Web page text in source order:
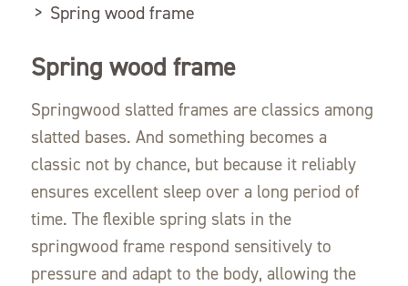
> Spring wood frame
Spring wood frame
Springwood slatted frames are classics among
slatted bases. And something becomes a
classic not by chance, but because it reliably
ensures excellent sleep over a long period of
time. The flexible spring slats in the
springwood frame respond sensitively to
pressure and adapt to the body, allowing the